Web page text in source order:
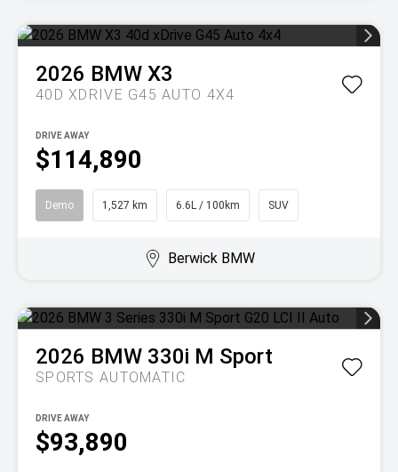
2026 BMW X3
40D XDRIVE G45 AUTO 4X4
$114,890
DRIVE AWAY
Demo 1,527 km 6.6L / 100km SUV
Berwick BMW
2026 BMW 330i M Sport
SPORTS AUTOMATIC
$93,890
DRIVE AWAY